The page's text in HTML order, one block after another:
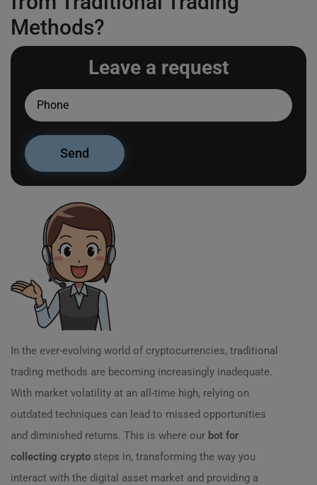
Methods?
Leave a request
In the ever-evolving world of cryptocurrencies, traditional
trading methods are becoming increasingly inadequate.
With market volatility at an all-time high, relying on
outdated techniques can lead to missed opportunities
and diminished returns. This is where our bot for
collecting crypto steps in, transforming the way you
interact with the digital asset market and providing a